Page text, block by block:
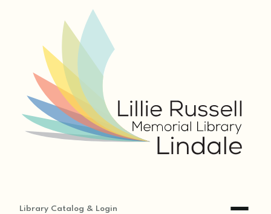
Library Catalog & Login